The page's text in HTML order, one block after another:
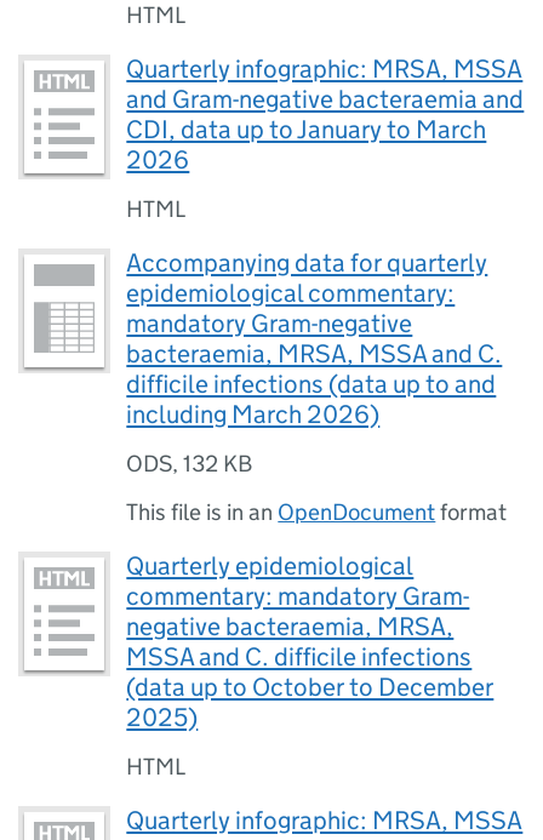
HTML
Quarterly infographic: MRSA, MSSA
and Gram-negative bacteraemia and
CDI, data up to January to March
2026
HTML
Accompanying data for quarterly
epidemiological commentary:
mandatory Gram-negative
bacteraemia, MRSA, MSSA and C.
difficile infections (data up to and
including March 2026)
ODS,132 KB
This file is in an OpenDocumentformat
Quarterly epidemiological
commentary: mandatory Gram-
negative bacteraemia, MRSA,
MSSA and C. difficile infections
(data up to October to December
2025)
HTML
Quarterly infographic: MRSA, MSSA